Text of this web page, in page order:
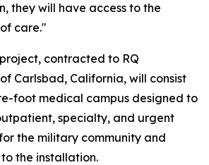
they will have access to the
care."
contracted to RQ
Carlsbad, California, will consist
foot medical campus designed to
specialty, and urgent
the military community and
the installation.